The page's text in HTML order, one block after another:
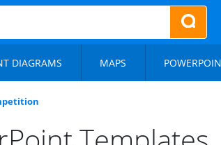
DIAGRAMS MAPS